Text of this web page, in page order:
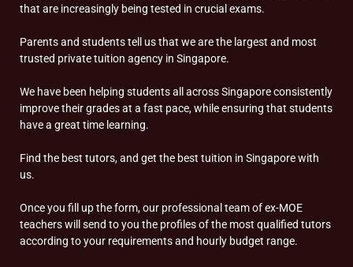
that are increasingly being tested in crucial exams.
Parents and students tell us that we are the largest and most
trusted private tuition agency in Singapore.
We have been helping students all across Singapore consistently
improve their grades at a fast pace, while ensuring that students
have a great time learning.
Find the best tutors, and get the best tuition in Singapore with
us.
Once you fill up the form, our professional team of ex-MOE
teachers will send to you the profiles of the most qualified tutors
according to your requirements and hourly budget range.